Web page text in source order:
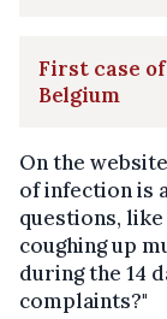
First case
Belgium
On the website
of infection is
questions, like
coughing up
during the 14
complaints?"